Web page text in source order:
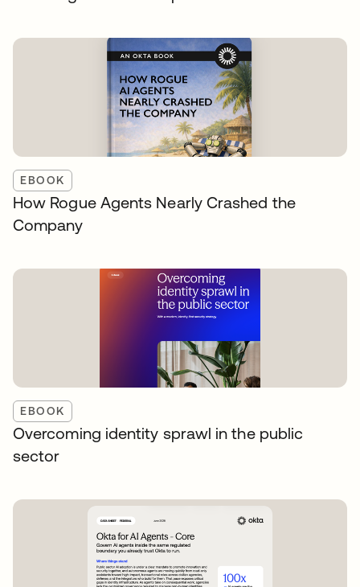
EBOOK
How Rogue Agents Nearly Crashed the
Company
EBOOK
Overcoming identity sprawl in the public
sector